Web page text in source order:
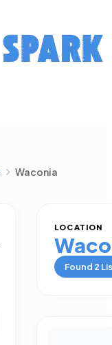
Waconia
LOCATION
Found 2